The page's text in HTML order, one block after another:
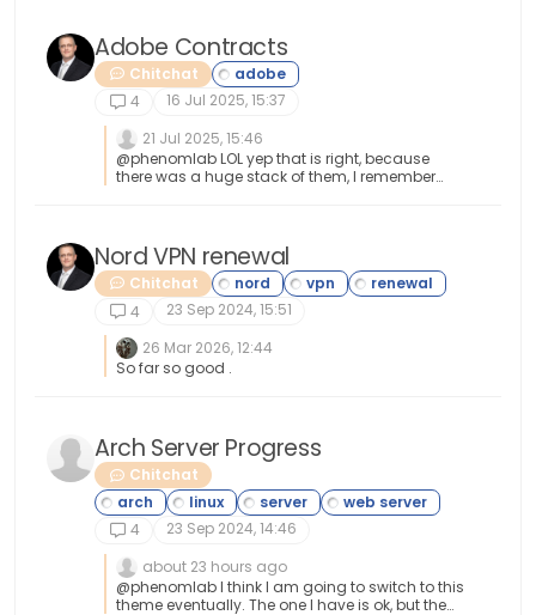
Adobe Contracts
Chitchat
4
16 Jul 2025, 15:37
21 Jul 2025, 15:46
@phenomlab LOL yep that is right, because
there was a huge stack of them, I remember
Nord VPN renewal
Chitchat
4
23 Sep 2024, 15:51
26 Mar 2026, 12:44
So far so good .
Arch Server Progress
Chitchat
4
23 Sep 2024, 14:46
about 23 hours ago
@phenomlab I think I am going to switch to this
theme eventually. The one I have is ok, but the